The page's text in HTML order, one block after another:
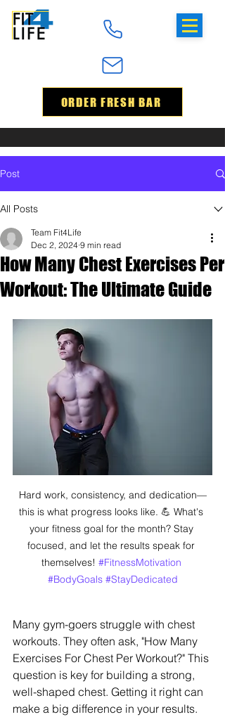
ORDER FRESH BAR
Post
All Posts
How Many Chest Exercises Per
Workout: The Ultimate Guide
Team Fit4Life
Dec 2, 2024 9 min read
Hard work, consistency, and dedication—
this is what progress looks like. 💪 What's
your fitness goal for the month? Stay
focused, and let the results speak for
themselves! #FitnessMotivation
#BodyGoals #StayDedicated
Many gym-goers struggle with chest
workouts. They often ask, "How Many
Exercises For Chest Per Workout?" This
question is key for building a strong,
well-shaped chest. Getting it right can
make a big difference in your results.